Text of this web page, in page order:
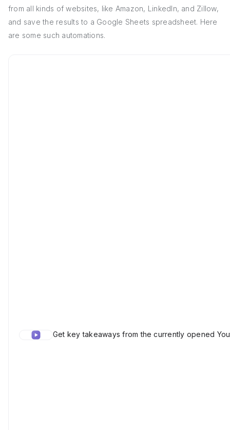
from all kinds of websites, like Amazon, LinkedIn, and Zillow,
and save the results to a Google Sheets spreadsheet. Here
are some such automations.
Get key takeaways from the currently opened